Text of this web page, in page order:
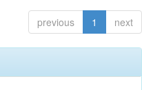
previous 1 next